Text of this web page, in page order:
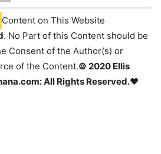
Content on This Website
. No Part of this Content should be
Consent of the Author(s) or
of the Content.© 2020 Ellis
All Rights Reserved.♥